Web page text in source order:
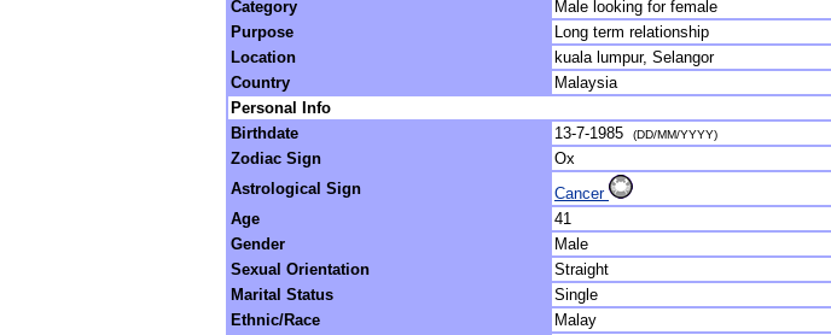
Category
Male looking for female
Purpose
Long term relationship
Location
kuala lumpur, Selangor
Country
Malaysia
Personal Info
Birthdate
13-7-1985 (DD/MM/YYYY)
Zodiac Sign
Ox
Astrological Sign
Cancer
Age
41
Gender
Male
Sexual Orientation
Straight
Marital Status
Single
Ethnic/Race
Malay